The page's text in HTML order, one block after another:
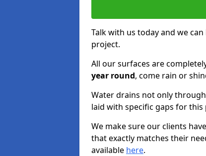
Talk with us today and we
project.
All our surfaces are
year round, come rain or
Water drains not only
laid with specific gaps for this
We make sure our clients
that exactly matches their
available here.